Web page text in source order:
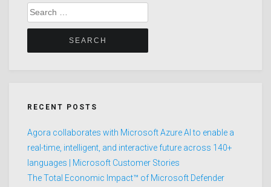
Search
for:
RECENT POSTS
Agora collaborates with Microsoft Azure AI to enable a
real-time, intelligent, and interactive future across 140+
languages | Microsoft Customer Stories
The Total Economic Impact™ of Microsoft Defender